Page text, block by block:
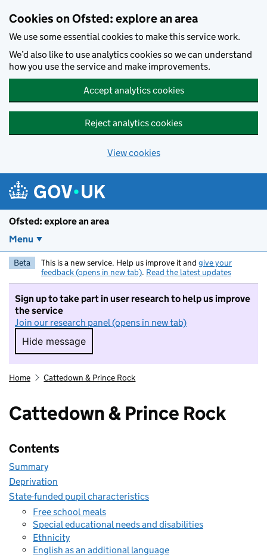
Cookies on Ofsted: explore an area
We use some essential cookies to make this service work.
We’d also like to use analytics cookies so we can understand
how you use the service and make improvements.
Accept analytics cookies
Reject analytics cookies
View cookies
Ofsted: explore an area
Menu
Beta This is a new service. Help us improve it and give your
feedback (opens in new tab). Read the latest updates
Sign up to take part in user research to help us improve
the service
Join our research panel (opens in new tab)
Hide message
Hide message. I do not want to take part in
Home Cattedown & Prince Rock
Cattedown & Prince Rock
Contents
Summary
Deprivation
State-funded pupil characteristics
Free school meals
Special educational needs and disabilities
Ethnicity
English as an additional language